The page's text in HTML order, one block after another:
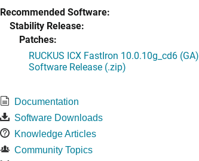
Recommended Software:
Stability Release:
Patches:
RUCKUS ICX FastIron 10.0.10g_cd6 (GA)
Software Release (.zip)
Documentation
Software Downloads
Knowledge Articles
Community Topics